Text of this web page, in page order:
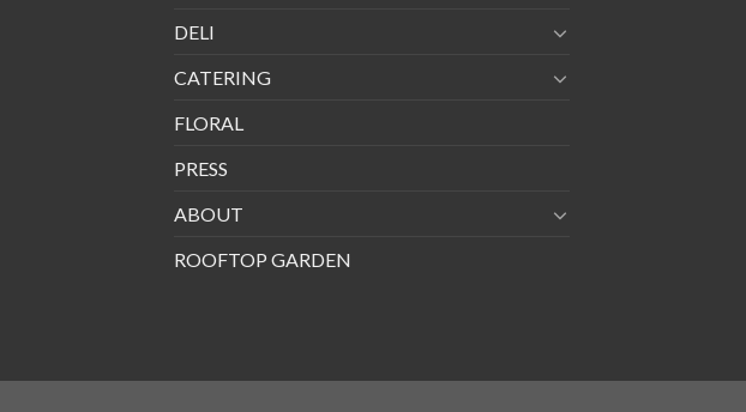
DELI
CATERING
FLORAL
PRESS
ABOUT
ROOFTOP GARDEN